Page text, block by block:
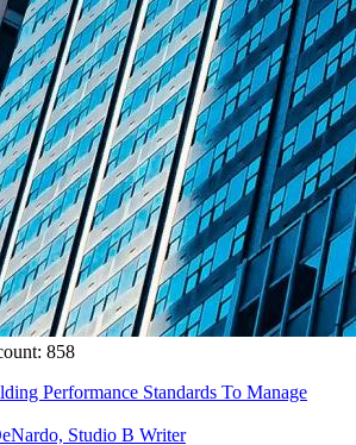
858
Performance Standards To Manage
Studio B Writer